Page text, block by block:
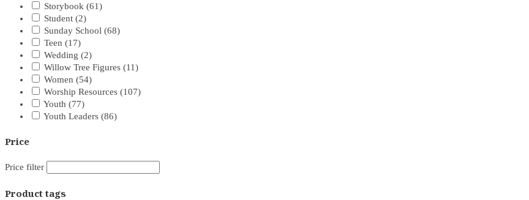
Storybook (61)
Student (2)
Sunday School (68)
Teen (17)
Wedding (2)
Willow Tree Figures (11)
Women (54)
Worship Resources (107)
Youth (77)
Youth Leaders (86)
Price
Price filter
Product tags